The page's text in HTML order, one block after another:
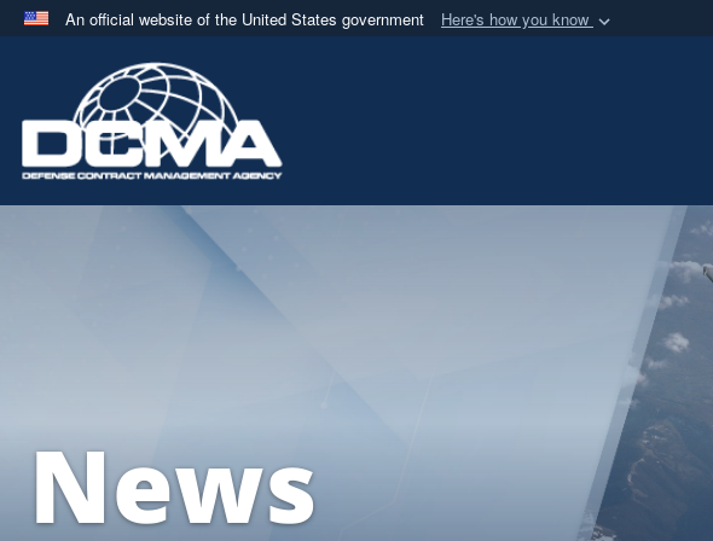
An official website of the United States government Here's how you know
A.milwebsite belongs to an official U.S. Department of Defense
in the United States.
News